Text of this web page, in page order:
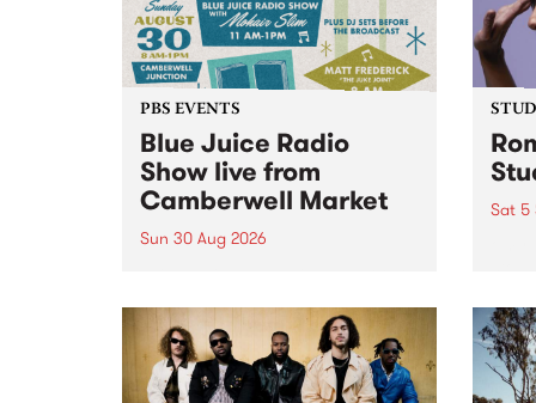
PBS EVENTS
Blue Juice Radio
Show live from
Camberwell Market
Sun 30 Aug 2026
live from the Camberwell Market
, celebrating Camberwell
Sunday Market 's 50th
Anniversary!
Sat 5
in to